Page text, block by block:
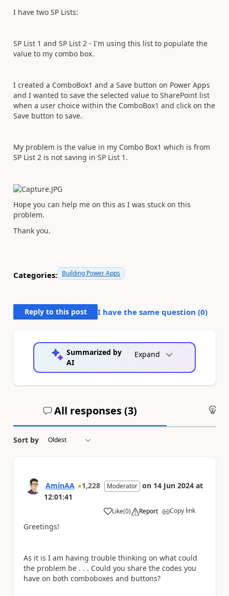
I have two SP Lists:
SP List 1 and SP List 2 - I'm using this list to populate the
value to my combo box.
I created a ComboBox1 and a Save button on Power Apps
and I wanted to save the selected value to SharePoint list
when a user choice within the ComboBox1 and click on the
Save button to save.
My problem is the value in my Combo Box1 which is from
SP List 2 is not saving in SP List 1.
Hope you can help me on this as I was stuck on this
problem.
Thank you.
Categories: Building Power Apps
Reply to this post I have the same question (0)
Summarized by
AI
Expand
All responses (3)
Sort by
AmínAA 1,228 Moderator on 14 Jun 2024 at
12:01:41
Like
a (0) Report Copy link
Greetings!
As it is I am having trouble thinking on what could
the problem be . . . Could you share the codes you
have on both comboboxes and buttons?